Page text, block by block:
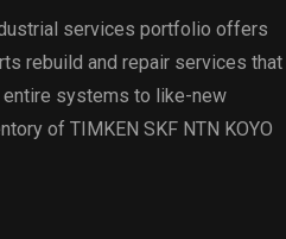
services portfolio offers
rebuild and repair services that
entire systems to like-new
of TIMKEN SKF NTN KOYO